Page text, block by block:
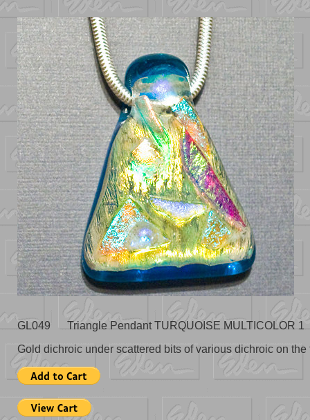
GL049 Triangle Pendant TURQUOISE
Gold dichroic under scattered bits of various dichroic on